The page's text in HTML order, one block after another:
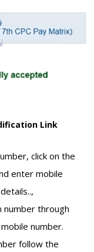
Link
click on the
enter mobile
through
number.
follow the